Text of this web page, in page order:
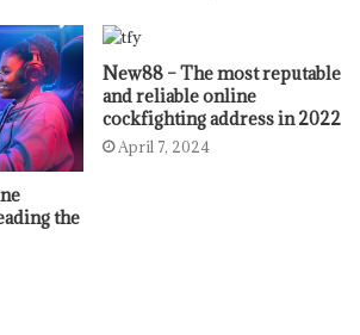
the
New88 – The most reputable
and reliable online
cockfighting address in 2022
April 7, 2024